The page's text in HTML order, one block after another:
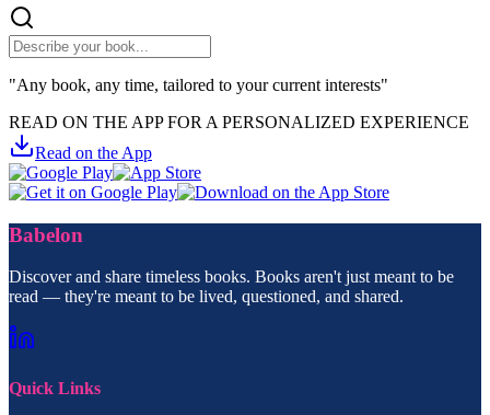
"Any book, any time, tailored to your current interests"
READ ON THE APP FOR A PERSONALIZED EXPERIENCE
Read on the App
Babelon
Discover and share timeless books. Books aren't just meant to be
read — they're meant to be lived, questioned, and shared.
Quick Links